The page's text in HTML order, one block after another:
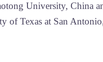
University, China
of Texas at San